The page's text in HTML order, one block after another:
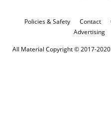
Policies & Safety Contact
Advertising
All Material Copyright © 2017-2020